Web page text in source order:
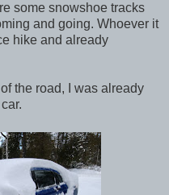
some snowshoe tracks
and going. Whoever it
hike and already
the road, I was already